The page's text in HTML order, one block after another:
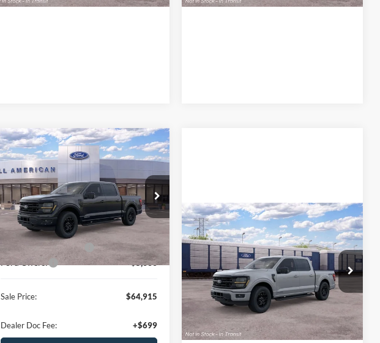
2026Ford F-150XLT
VIN: 1FTFW3LD2TFB34129Stock:
26T626
Model:W3L
In Stock Ext.
$7,500
SAVINGS
$64,915
ALL AMERICAN
FORD PRICE:
Less
MSRP
$72,415
All American Discount:
-$500
Ford Bonus Discount:
-$2,000
Ford Offers:
-$5,000
Sale Price: $64,915
Dealer Doc Fee: +$699
Compare Vehicle
2026Ford F-150XLT
VIN:1FTFW3LD1TFB42688Stock:26T817
Model:W3L
In Stock Ext.
MSRP Call For Price
Lock In My Price
Schedule Test Drive
Compare Vehicle